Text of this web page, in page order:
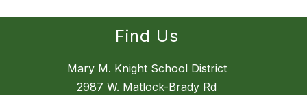
Find Us
Mary M. Knight School District
2987 W. Matlock-Brady Rd